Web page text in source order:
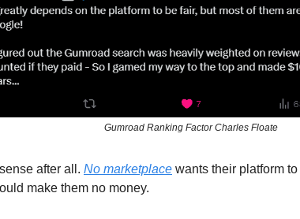
Gumroad Ranking Factor Charles Floate
after all. No marketplace wants their platform
make them no money.